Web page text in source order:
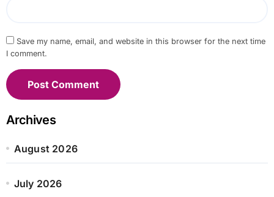
Save my name, email, and website in this browser for the next time
I comment.
Archives
August 2026
July 2026